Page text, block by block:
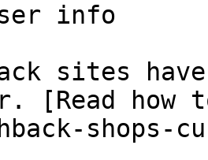
info
sites
[Read how
shops-